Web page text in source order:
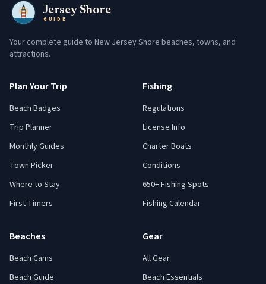
Jersey Shore
GUIDE
Your complete guide to New Jersey Shore beaches, towns, and
attractions.
Plan Your Trip
Beach Badges
Trip Planner
Monthly Guides
Town Picker
Where to Stay
First-Timers
Fishing
Regulations
License Info
Charter Boats
Conditions
650+ Fishing Spots
Fishing Calendar
Beaches
Beach Cams
Beach Guide
Gear
All Gear
Beach Essentials